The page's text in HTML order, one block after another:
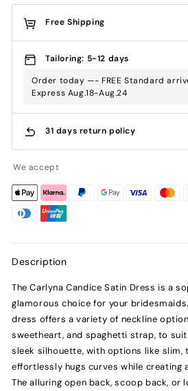
Free Shipping
Tailoring: 5-12 days
Order today —- FREE Standard
Express Aug.18-Aug.24
31 days return policy
We accept
Description
The Carlyna Candice Satin Dress is a
glamorous choice for your
dress offers a variety of neckline
sweetheart, and spaghetti strap, to
sleek silhouette, with options like slim,
effortlessly hugs curves while creating
The alluring open back, scoop back, or